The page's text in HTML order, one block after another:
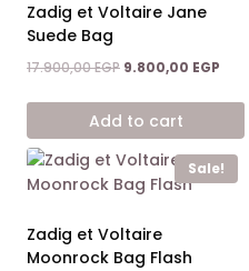
Zadig et Voltaire Jane
Suede Bag
17.900,00EGP Original
was:
17.900,00 EGP.
9.800,00 EGP
is:
Add to cart
Sale!
Zadig et Voltaire
Moonrock Bag Flash